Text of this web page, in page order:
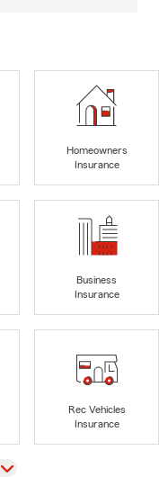
Homeowners
Insurance
Business
Insurance
Rec Vehicles
Insurance